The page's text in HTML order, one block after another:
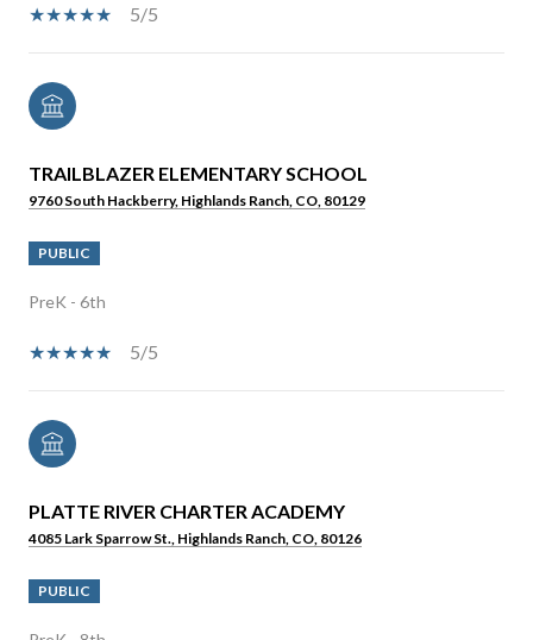
5/5
TRAILBLAZER ELEMENTARY SCHOOL
9760 South Hackberry, Highlands Ranch, CO, 80129
PUBLIC
PreK - 6th
5/5
PLATTE RIVER CHARTER ACADEMY
4085 Lark Sparrow St., Highlands Ranch, CO, 80126
PUBLIC